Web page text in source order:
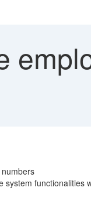
functionalities